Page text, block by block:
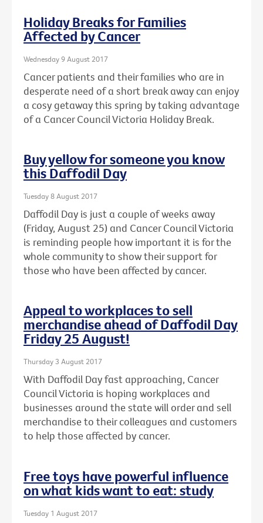
Holiday Breaks for Families
Affected by Cancer
Wednesday 9 August 2017
Cancer patients and their families who are in
desperate need of a short break away can enjoy
a cosy getaway this spring by taking advantage
of a Cancer Council Victoria Holiday Break.
Buy yellow for someone you know
this Daffodil Day
Tuesday 8 August 2017
Daffodil Day is just a couple of weeks away
(Friday, August 25) and Cancer Council Victoria
is reminding people how important it is for the
whole community to show their support for
those who have been affected by cancer.
Appeal to workplaces to sell
merchandise ahead of Daffodil Day
Friday 25 August!
Thursday 3 August 2017
With Daffodil Day fast approaching, Cancer
Council Victoria is hoping workplaces and
businesses around the state will order and sell
merchandise to their colleagues and customers
to help those affected by cancer.
Free toys have powerful influence
on what kids want to eat: study
Tuesday 1 August 2017